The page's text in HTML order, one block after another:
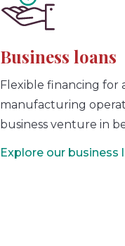
Business loans
Flexible financing for
manufacturing
business venture in
Explore our business